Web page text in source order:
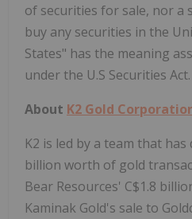
of securities for sale, nor
buy any securities in the
States" has the meaning
under the U.S Securities Act.
About K2 Gold
K2 is led by a team that has
billion worth of gold
Bear Resources' C$1.8
Kaminak Gold's sale to